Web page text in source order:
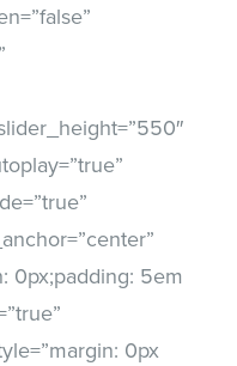
0px;padding: 5em
0px